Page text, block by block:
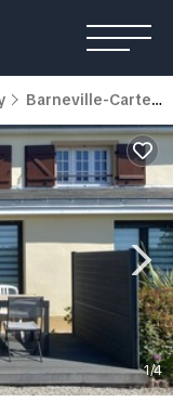
Barneville-Carteret
1/4